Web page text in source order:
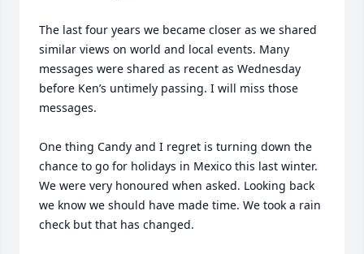
The last four years we became closer as we shared
similar views on world and local events. Many
messages were shared as recent as Wednesday
before Ken’s untimely passing. I will miss those
messages.
One thing Candy and I regret is turning down the
chance to go for holidays in Mexico this last winter.
We were very honoured when asked. Looking back
we know we should have made time. We took a rain
check but that has changed.